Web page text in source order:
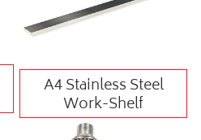
A4 Stainless Steel
Work-Shelf